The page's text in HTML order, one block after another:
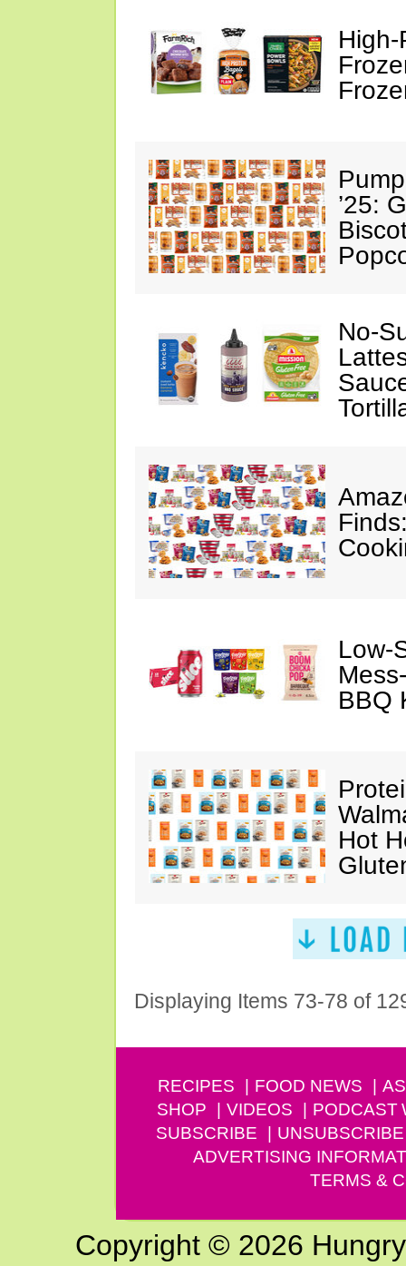
’25:
No-
Low-
BBQ
Hot
Displaying Items 73-78 of
RECIPES FOOD NEWS
SHOP
VIDEOS PODCAST
SUBSCRIBE
UNSUBSCRIBE
ADVERTISING
TERMS &
Copyright © 2026